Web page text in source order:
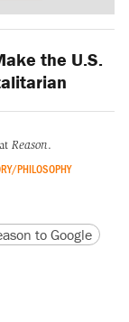
the U.S.
Reason.
PHILOSOPHY
to Google